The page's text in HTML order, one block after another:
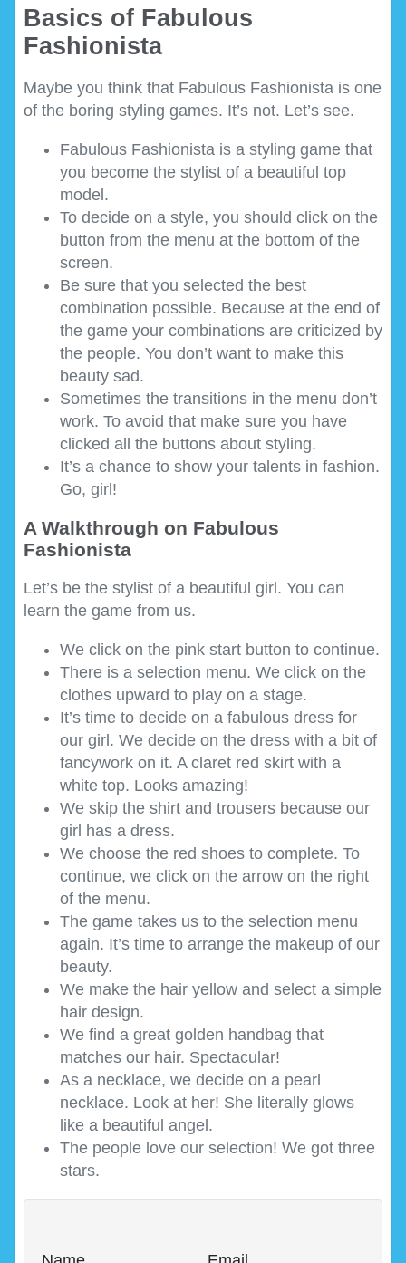
Basics of Fabulous
Fashionista
Maybe you think that Fabulous Fashionista is one
of the boring styling games. It’s not. Let’s see.
Fabulous Fashionista is a styling game that
you become the stylist of a beautiful top
model.
To decide on a style, you should click on the
button from the menu at the bottom of the
screen.
Be sure that you selected the best
combination possible. Because at the end of
the game your combinations are criticized by
the people. You don’t want to make this
beauty sad.
Sometimes the transitions in the menu don’t
work. To avoid that make sure you have
clicked all the buttons about styling.
It’s a chance to show your talents in fashion.
Go, girl!
A Walkthrough on Fabulous
Fashionista
Let’s be the stylist of a beautiful girl. You can
learn the game from us.
We click on the pink start button to continue.
There is a selection menu. We click on the
clothes upward to play on a stage.
It’s time to decide on a fabulous dress for
our girl. We decide on the dress with a bit of
fancywork on it. A claret red skirt with a
white top. Looks amazing!
We skip the shirt and trousers because our
girl has a dress.
We choose the red shoes to complete. To
continue, we click on the arrow on the right
of the menu.
The game takes us to the selection menu
again. It’s time to arrange the makeup of our
beauty.
We make the hair yellow and select a simple
hair design.
We find a great golden handbag that
matches our hair. Spectacular!
As a necklace, we decide on a pearl
necklace. Look at her! She literally glows
like a beautiful angel.
The people love our selection! We got three
stars.